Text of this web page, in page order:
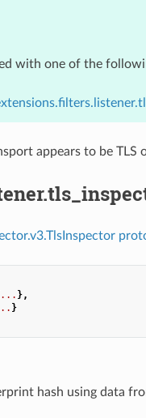
with one of the
appears to be TLS
... },
}
hash using data